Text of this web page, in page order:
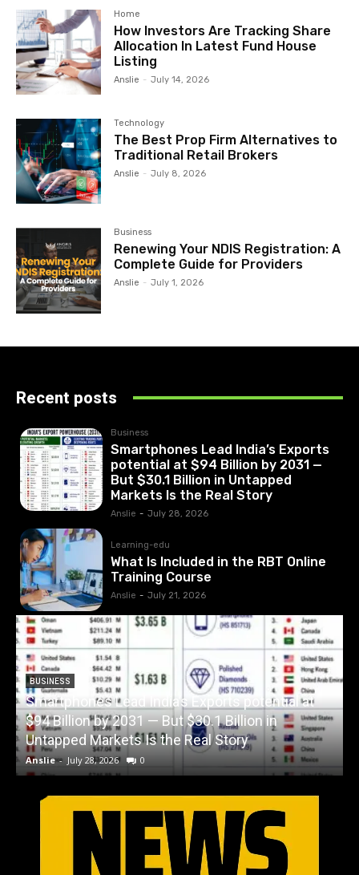
Home
How Investors Are Tracking Share
Allocation In Latest Fund House
Listing
Anslie - July 14, 2026
Technology
The Best Prop Firm Alternatives to
Traditional Retail Brokers
Anslie - July 8, 2026
Business
Renewing Your NDIS Registration: A
Complete Guide for Providers
Anslie - July 1, 2026
Recent posts
Business
Smartphones Lead India’s Exports
potential at $94 Billion by 2031 —
But $30.1 Billion in Untapped
Markets Is the Real Story
Anslie - July 28, 2026
Learning-edu
What Is Included in the RBT Online
Training Course
Anslie - July 21, 2026
BUSINESS
Smartphones Lead India’s Exports potential at
$94 Billion by 2031 — But $30.1 Billion in
Untapped Markets Is the Real Story
Anslie - July 28, 2026 0